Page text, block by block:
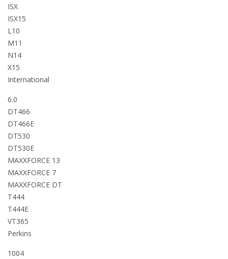
ISX
ISX15
L10
M11
N14
X15
International
6.0
DT466
DT466E
DT530
DT530E
MAXXFORCE 13
MAXXFORCE 7
MAXXFORCE DT
T444
T444E
VT365
Perkins
1004